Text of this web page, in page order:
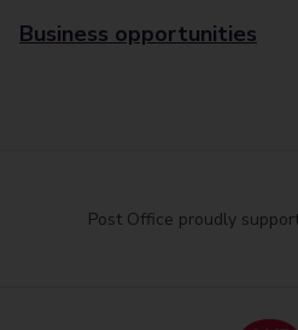
Business opportunities
Post Office proudly